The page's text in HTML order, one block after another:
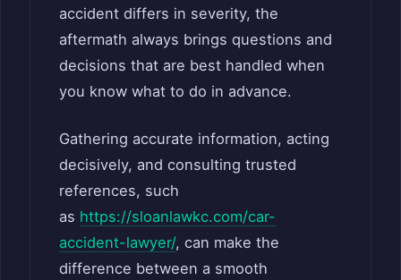
accident differs in severity, the
aftermath always brings questions and
decisions that are best handled when
you know what to do in advance.
Gathering accurate information, acting
decisively, and consulting trusted
references, such
as https://sloanlawkc.com/car-
accident-lawyer/, can make the
difference between a smooth